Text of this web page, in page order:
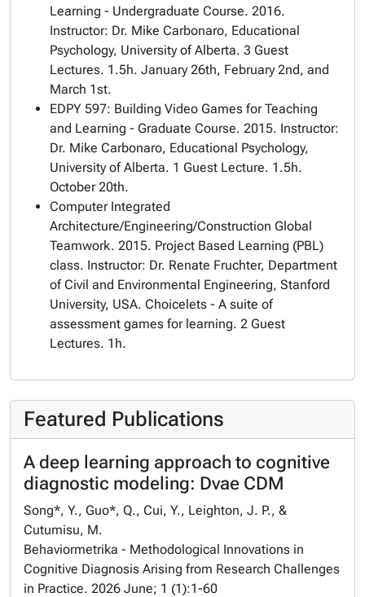
Learning - Undergraduate Course. 2016.
Instructor: Dr. Mike Carbonaro, Educational
Psychology, University of Alberta. 3 Guest
Lectures. 1.5h. January 26th, February 2nd, and
March 1st.
EDPY 597: Building Video Games for Teaching
and Learning - Graduate Course. 2015. Instructor:
Dr. Mike Carbonaro, Educational Psychology,
University of Alberta. 1 Guest Lecture. 1.5h.
October 20th.
Computer Integrated
Architecture/Engineering/Construction Global
Teamwork. 2015. Project Based Learning (PBL)
class. Instructor: Dr. Renate Fruchter, Department
of Civil and Environmental Engineering, Stanford
University, USA. Choicelets - A suite of
assessment games for learning. 2 Guest
Lectures. 1h.
Featured Publications
A deep learning approach to cognitive
diagnostic modeling: Dvae CDM
Song*, Y., Guo*, Q., Cui, Y., Leighton, J. P., &
Cutumisu, M.
Behaviormetrika - Methodological Innovations in
Cognitive Diagnosis Arising from Research Challenges
in Practice. 2026 June; 1 (1):1-60